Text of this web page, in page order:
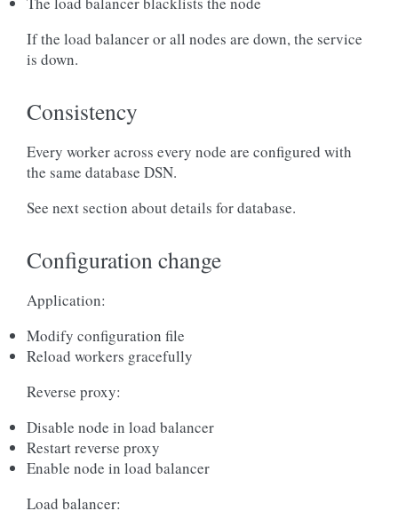
If the load balancer or all nodes are down, the service
is down.
Consistency
Every worker across every node are configured with
the same database DSN.
See next section about details for database.
Configuration change
Application:
Modify configuration file
Reload workers gracefully
Reverse proxy:
Disable node in load balancer
Restart reverse proxy
Enable node in load balancer
Load balancer: